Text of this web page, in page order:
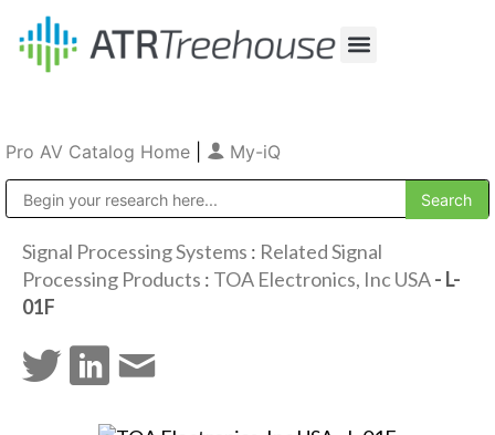
Pro AV Catalog Home My-iQ
Signal Processing Systems : Related Signal
Processing Products : TOA Electronics, Inc USA- L-
01F